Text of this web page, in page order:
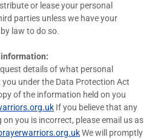
or lease your personal
parties unless we have your
law to do so.
details of what personal
under the Data Protection Act
of the information held on you
If you believe that any
you is incorrect, please email us as
We will promptly